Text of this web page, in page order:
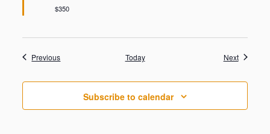
$350
PreviousEvents Today NextEvents
Subscribe to calendar